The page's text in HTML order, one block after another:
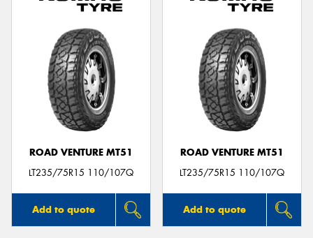
ROAD VENTURE MT51
LT235/75R15 110/107Q
Add to quote
ROAD VENTURE MT51
LT235/75R15 110/107Q
Add to quote